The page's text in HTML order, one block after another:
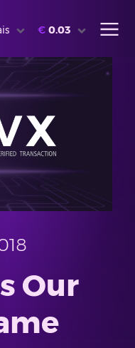
€ 0.03
Our